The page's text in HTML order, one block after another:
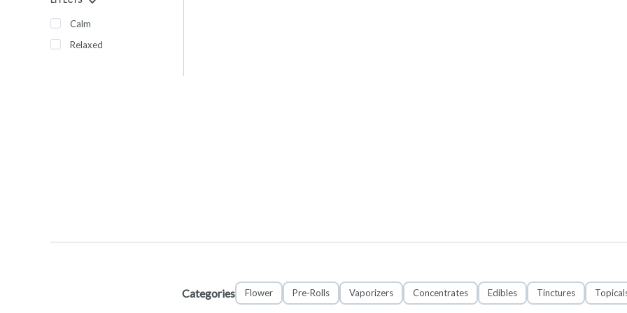
Calm
Relaxed
Categories Flower Pre-Rolls Vaporizers Concentrates Edibles Tinctures